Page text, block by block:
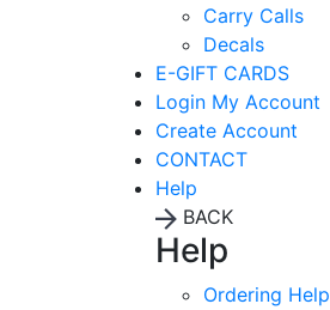
Carry Calls
Decals
E-GIFT CARDS
Login My Account
Create Account
CONTACT
Help
BACK
Help
Ordering Help